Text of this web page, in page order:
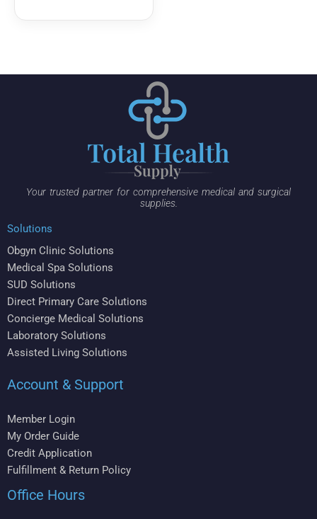
Your trusted partner for comprehensive medical and surgical
supplies.
Solutions
Obgyn Clinic Solutions
Medical Spa Solutions
SUD Solutions
Direct Primary Care Solutions
Concierge Medical Solutions
Laboratory Solutions
Assisted Living Solutions
Account & Support
Member Login
My Order Guide
Credit Application
Fulfillment & Return Policy
Office Hours